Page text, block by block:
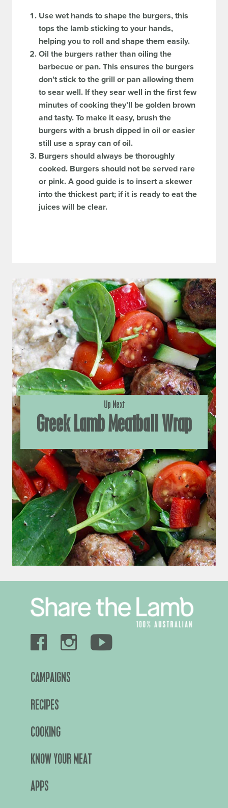
Use wet hands to shape the burgers, this
tops the lamb sticking to your hands,
helping you to roll and shape them easily.
Oil the burgers rather than oiling the
barbecue or pan. This ensures the burgers
don’t stick to the grill or pan allowing them
to sear well. If they sear well in the first few
minutes of cooking they’ll be golden brown
and tasty. To make it easy, brush the
burgers with a brush dipped in oil or easier
still use a spray can of oil.
Burgers should always be thoroughly
cooked. Burgers should not be served rare
or pink. A good guide is to insert a skewer
into the thickest part; if it is ready to eat the
juices will be clear.
Up Next
Greek Lamb Meatball Wrap
CAMPAIGNS
RECIPES
COOKING
KNOW YOUR MEAT
APPS